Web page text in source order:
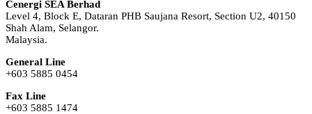
Cenergi SEA Berhad
Level 4, Block E, Dataran PHB Saujana Resort, Section U2, 40150
Shah Alam, Selangor.
Malaysia.
General Line
+603 5885 0454
Fax Line
+603 5885 1474